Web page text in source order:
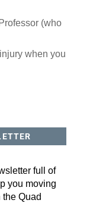
(who
when you
full of
you moving
Quad
receive our